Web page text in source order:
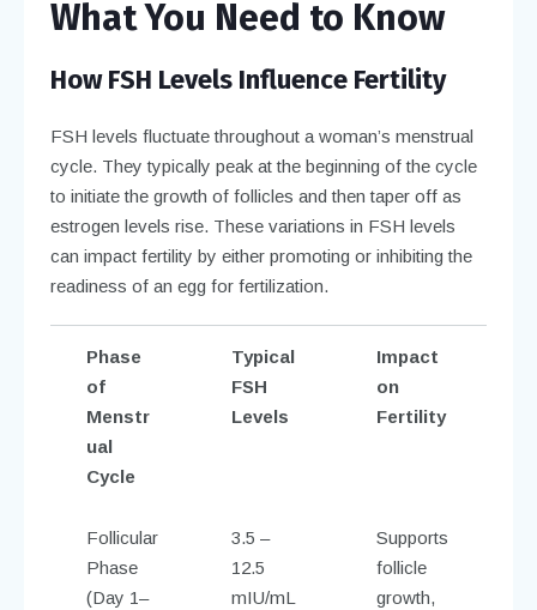
What You Need to Know
How FSH Levels Influence Fertility
FSH levels fluctuate throughout a woman’s menstrual
cycle. They typically peak at the beginning of the cycle
to initiate the growth of follicles and then taper off as
estrogen levels rise. These variations in FSH levels
can impact fertility by either promoting or inhibiting the
readiness of an egg for fertilization.
Phase
of
Menstr
ual
Cycle
Typical
FSH
Levels
Impact
on
Fertility
Follicular
Phase
(Day 1–
3.5 –
12.5
mIU/mL
Supports
follicle
growth,